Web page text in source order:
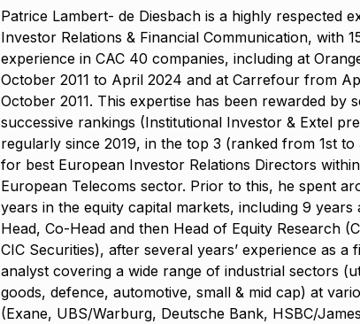
Patrice Lambert- de Diesbach is a highly respected
Investor Relations & Financial Communication, with
experience in CAC 40 companies, including at
October 2011 to April 2024 and at Carrefour from
October 2011. This expertise has been rewarded by
successive rankings (Institutional Investor & Extel
regularly since 2019, in the top 3 (ranked from 1st to
for best European Investor Relations Directors
European Telecoms sector. Prior to this, he spent
years in the equity capital markets, including 9 years
Head, Co-Head and then Head of Equity Research
CIC Securities), after several years’ experience as a
analyst covering a wide range of industrial sectors
goods, defence, automotive, small & mid cap) at
(Exane, UBS/Warburg, Deutsche Bank, HSBC/